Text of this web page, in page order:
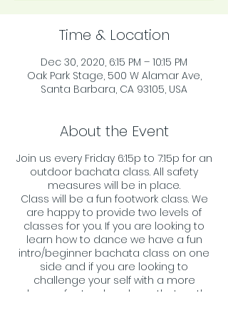
Time & Location
Dec 30, 2020, 6:15 PM – 10:15 PM
Oak Park Stage, 500 W Alamar Ave,
Santa Barbara, CA 93105, USA
About the Event
Join us every Friday 6:15p to 7:15p for an
outdoor bachata class. All safety
measures will be in place.
Class will be a fun footwork class. We
are happy to provide two levels of
classes for you. If you are looking to
learn how to dance we have a fun
intro/beginner bachata class on one
side and if you are looking to
challenge your self with a more
advance footwork we have that on the